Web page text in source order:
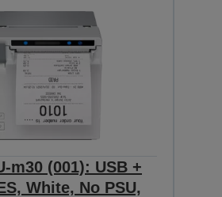
m30 (001): USB +
White, No PSU,